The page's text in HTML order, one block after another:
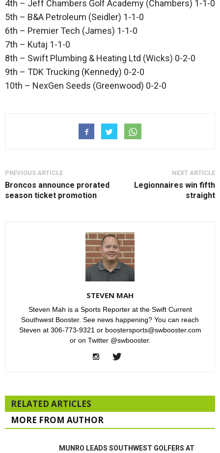
4th – Jeff Chambers Golf Academy (Chambers) 1-1-0
5th – B&A Petroleum (Seidler) 1-1-0
6th – Premier Tech (James) 1-1-0
7th – Kutaj 1-1-0
8th – Swift Plumbing & Heating Ltd (Wicks) 0-2-0
9th – TDK Trucking (Kennedy) 0-2-0
10th – NexGen Seeds (Greenwood) 0-2-0
PREVIOUS ARTICLE
Broncos announce prorated
season ticket promotion
NEXT ARTICLE
Legionnaires win fifth
straight
STEVEN MAH
Steven Mah is a Sports Reporter at the Swift Current
Southwest Booster. See news happening? You can reach
Steven at 306-773-9321 or boostersports@swbooster.com
or on Twitter @swbooster.
RELATED ARTICLES
MORE FROM AUTHOR
MUNRO LEADS SOUTHWEST GOLFERS AT